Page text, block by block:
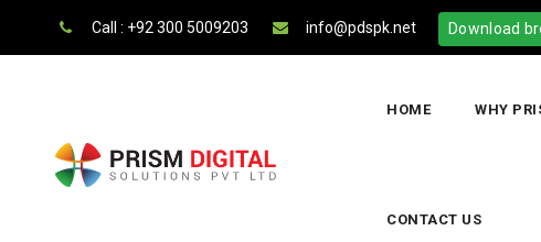
Call : +92 300 5009203 info@pdspk.net Download
HOME WHY
CONTACT US